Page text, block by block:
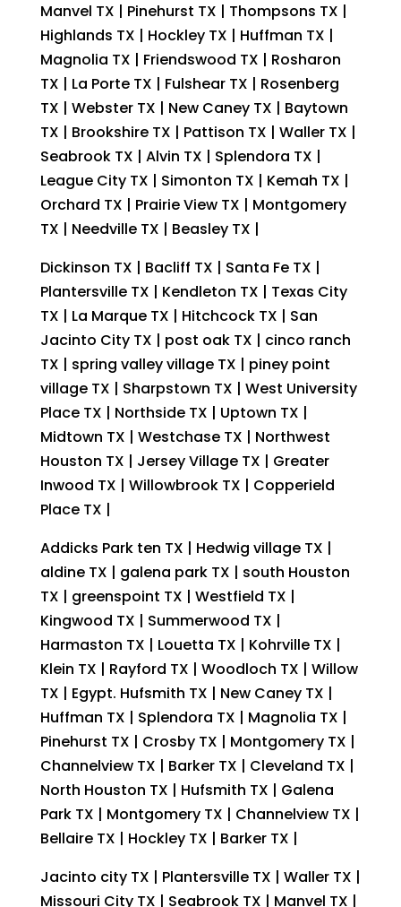
Manvel TX | Pinehurst TX | Thompsons TX |
Highlands TX | Hockley TX | Huffman TX |
Magnolia TX | Friendswood TX | Rosharon
TX | La Porte TX | Fulshear TX | Rosenberg
TX | Webster TX | New Caney TX | Baytown
TX | Brookshire TX | Pattison TX | Waller TX |
Seabrook TX | Alvin TX | Splendora TX |
League City TX | Simonton TX | Kemah TX |
Orchard TX | Prairie View TX | Montgomery
TX | Needville TX | Beasley TX |
Dickinson TX | Bacliff TX | Santa Fe TX |
Plantersville TX | Kendleton TX | Texas City
TX | La Marque TX | Hitchcock TX | San
Jacinto City TX | post oak TX | cinco ranch
TX | spring valley village TX | piney point
village TX | Sharpstown TX | West University
Place TX | Northside TX | Uptown TX |
Midtown TX | Westchase TX | Northwest
Houston TX | Jersey Village TX | Greater
Inwood TX | Willowbrook TX | Copperield
Place TX |
Addicks Park ten TX | Hedwig village TX |
aldine TX | galena park TX | south Houston
TX | greenspoint TX | Westfield TX |
Kingwood TX | Summerwood TX |
Harmaston TX | Louetta TX | Kohrville TX |
Klein TX | Rayford TX | Woodloch TX | Willow
TX | Egypt. Hufsmith TX | New Caney TX |
Huffman TX | Splendora TX | Magnolia TX |
Pinehurst TX | Crosby TX | Montgomery TX |
Channelview TX | Barker TX | Cleveland TX |
North Houston TX | Hufsmith TX | Galena
Park TX | Montgomery TX | Channelview TX |
Bellaire TX | Hockley TX | Barker TX |
Jacinto city TX | Plantersville TX | Waller TX |
Missouri City TX | Seabrook TX | Manvel TX |